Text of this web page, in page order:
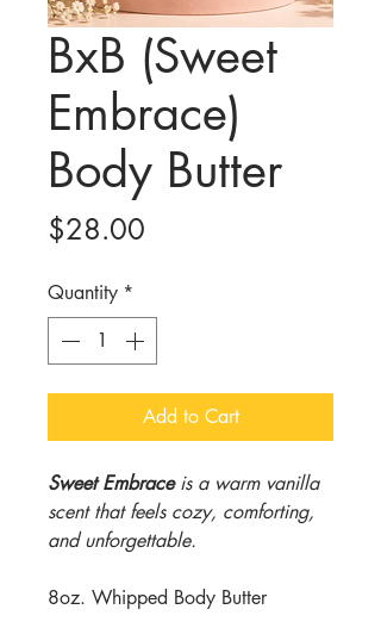
BxB (Sweet
Embrace)
Body Butter
$28.00
Quantity *
Add to Cart
Sweet Embraceis a warm vanilla
scent that feels cozy, comforting,
and unforgettable.
8oz. Whipped Body Butter